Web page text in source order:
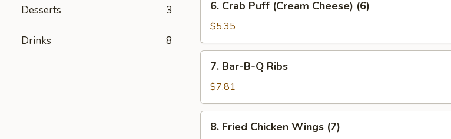
Desserts 3
Drinks 8
(6)
Crab
Puff
(Cream
Cheese)
(6)
6. Crab Puff (Cream Cheese) (6)
$5.35
Bar-
B-
Q
Ribs
7. Bar-B-Q Ribs
$7.81
Fried
8. Fried Chicken Wings (7)